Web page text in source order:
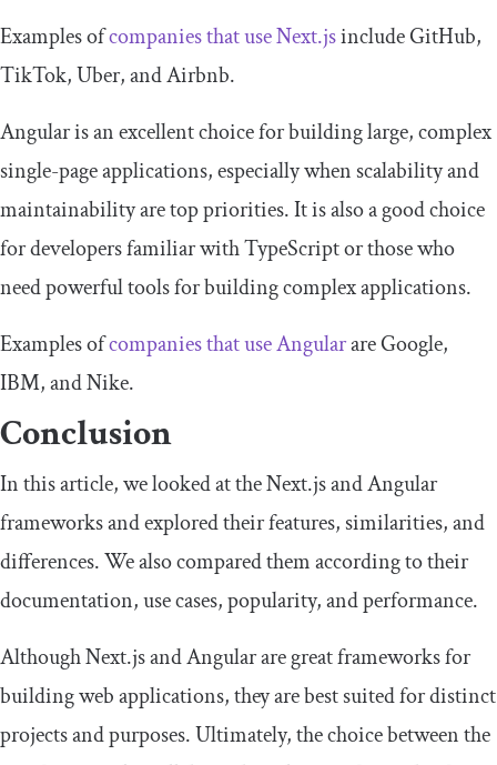
Examples ofcompanies that use Next.jsinclude GitHub,
TikTok, Uber, and Airbnb.
Angular is an excellent choice for building large, complex
single-page applications, especially when scalability and
maintainability are top priorities. It is also a good choice
for developers familiar with TypeScript or those who
need powerful tools for building complex applications.
Examples ofcompanies that use Angularare Google,
IBM, and Nike.
Conclusion
In this article, we looked at the Next.js and Angular
frameworks and explored their features, similarities, and
differences. We also compared them according to their
documentation, use cases, popularity, and performance.
Although Next.js and Angular are great frameworks for
building web applications, they are best suited for distinct
projects and purposes. Ultimately, the choice between the